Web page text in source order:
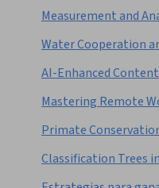
Measurement and
Water Cooperation
AI-Enhanced
Mastering Remote
Primate
Classification Trees